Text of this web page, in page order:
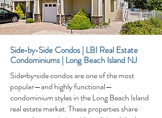
Side‑by‑Side Condos | LBI Real Estate
Condominiums | Long Beach Island NJ
Side‑by‑side condos are one of the most
popular—and highly functional—
condominium styles in the Long Beach Island
real estate market. These properties share